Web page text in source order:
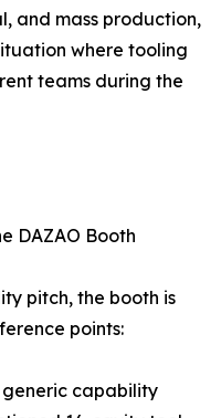
and mass production,
where tooling
teams during the
DAZAO Booth
pitch, the booth is
points:
generic capability